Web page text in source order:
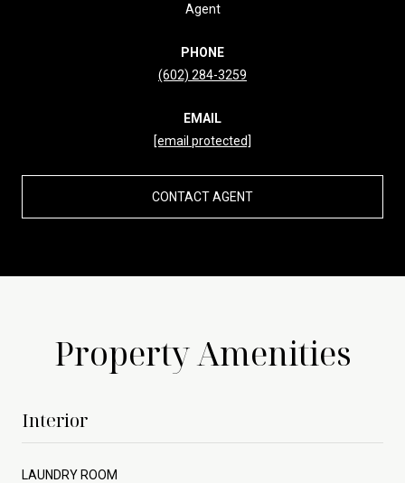
Agent
PHONE
(602) 284-3259
EMAIL
[email protected]
CONTACT AGENT
Property Amenities
Interior
LAUNDRY ROOM